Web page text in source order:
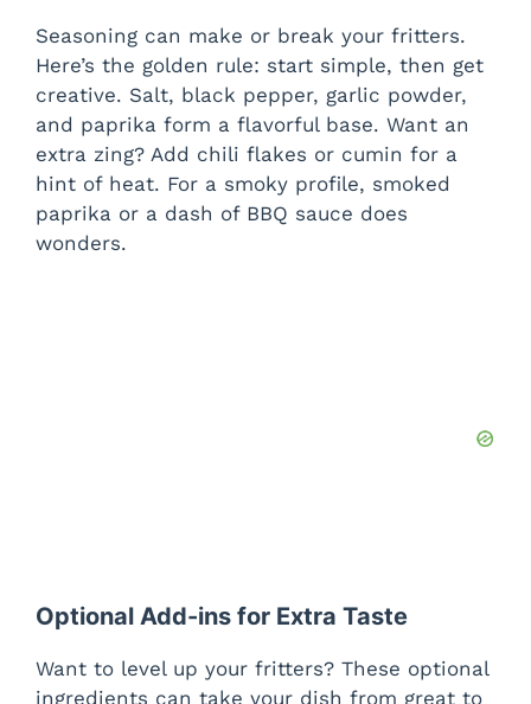
Seasoning can make or break your fritters.
Here’s the golden rule: start simple, then get
creative. Salt, black pepper, garlic powder,
and paprika form a flavorful base. Want an
extra zing? Add chili flakes or cumin for a
hint of heat. For a smoky profile, smoked
paprika or a dash of BBQ sauce does
wonders.
Optional Add-ins for Extra Taste
Want to level up your fritters? These optional
ingredients can take your dish from great to